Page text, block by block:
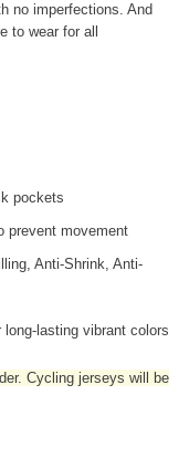
no imperfections. And
to wear for all
pockets
prevent movement
Anti-Shrink, Anti-
lasting vibrant colors
Cycling jerseys will be